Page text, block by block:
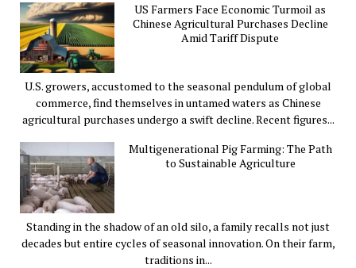
US Farmers Face Economic Turmoil as
Chinese Agricultural Purchases Decline
Amid Tariff Dispute
U.S. growers, accustomed to the seasonal pendulum of global
commerce, find themselves in untamed waters as Chinese
agricultural purchases undergo a swift decline. Recent figures...
Multigenerational Pig Farming: The Path
to Sustainable Agriculture
Standing in the shadow of an old silo, a family recalls not just
decades but entire cycles of seasonal innovation. On their farm,
traditions in...